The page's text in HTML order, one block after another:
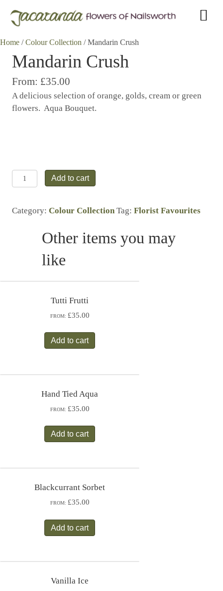
Home /Colour Collection / Mandarin Crush
Mandarin Crush
From: £35.00
A delicious selection of orange, golds, cream or green
flowers. Aqua Bouquet.
Mandarin
Crush
Add to cart
Category: Colour Collection Tag: Florist Favourites
Other items you may
like
Tutti Frutti
FROM: £35.00
Add to cart
Hand Tied Aqua
FROM: £35.00
Add to cart
Blackcurrant Sorbet
FROM: £35.00
Add to cart
Vanilla Ice